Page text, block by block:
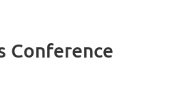
Conference